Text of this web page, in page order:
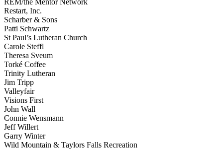
REM/the Mentor Network
Restart, Inc.
Scharber & Sons
Patti Schwartz
St Paul’s Lutheran Church
Carole Steffl
Theresa Sveum
Torké Coffee
Trinity Lutheran
Jim Tripp
Valleyfair
Visions First
John Wall
Connie Wensmann
Jeff Willert
Garry Winter
Wild Mountain & Taylors Falls Recreation